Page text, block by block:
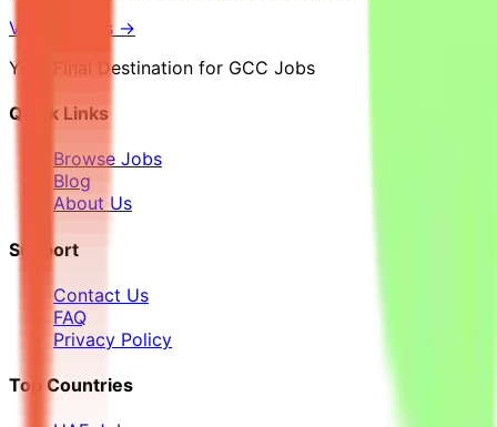
View Details →
Your Final Destination for GCC Jobs
Quick Links
Browse Jobs
Blog
About Us
Support
Contact Us
FAQ
Privacy Policy
Top Countries